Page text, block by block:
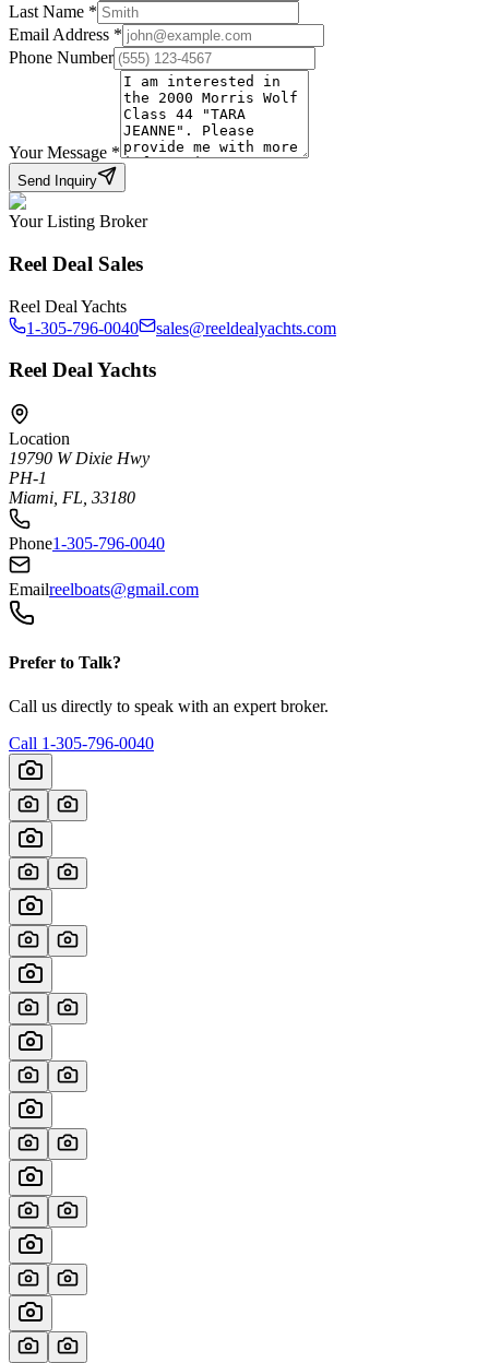
Last Name *
Email Address *
Phone Number
Your Message *
Send Inquiry
Your Listing Broker
Reel Deal Sales
Reel Deal Yachts
1-305-796-0040
sales@reeldealyachts.com
Reel Deal Yachts
Location
19790 W Dixie Hwy
PH-1
Miami, FL, 33180
Phone1-305-796-0040
Emailreelboats@gmail.com
Prefer to Talk?
Call us directly to speak with an expert broker.
Call 1-305-796-0040